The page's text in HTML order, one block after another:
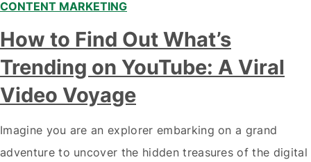
CONTENT MARKETING
How to Find Out What’s
Trending on YouTube: A Viral
Video Voyage
Imagine you are an explorer embarking on a grand
adventure to uncover the hidden treasures of the digital